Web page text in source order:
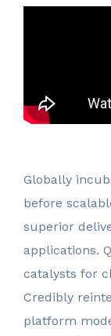
Globally
before
superior
applications.
catalysts for
Credibly
platform